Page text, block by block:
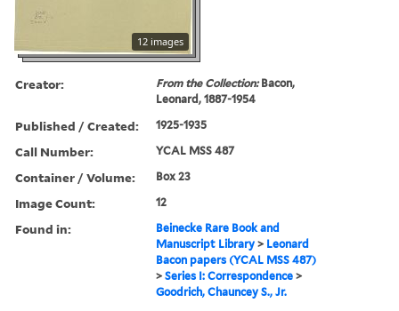
12 images
Creator: From the Collection:Bacon,
Leonard, 1887-1954
Published / Created: 1925-1935
Call Number: YCAL MSS 487
Container / Volume: Box 23
Image Count: 12
Found in:
Beinecke Rare Book and
Manuscript Library > Leonard
Bacon papers (YCAL MSS 487)
>Series I: Correspondence >
Goodrich, Chauncey S., Jr.